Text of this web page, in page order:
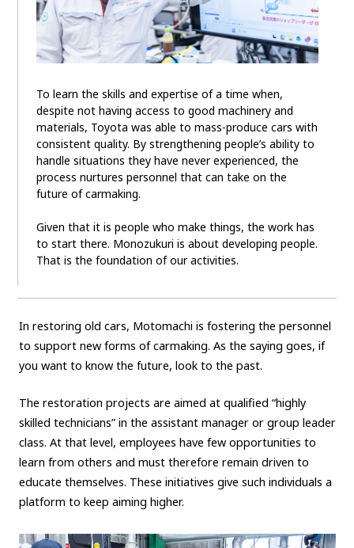
To learn the skills and expertise of a time when,
despite not having access to good machinery and
materials, Toyota was able to mass-produce cars with
consistent quality. By strengthening people’s ability to
handle situations they have never experienced, the
process nurtures personnel that can take on the
future of carmaking.
Given that it is people who make things, the work has
to start there. Monozukuri is about developing people.
That is the foundation of our activities.
In restoring old cars, Motomachi is fostering the personnel
to support new forms of carmaking. As the saying goes, if
you want to know the future, look to the past.
The restoration projects are aimed at qualified “highly
skilled technicians” in the assistant manager or group leader
class. At that level, employees have few opportunities to
learn from others and must therefore remain driven to
educate themselves. These initiatives give such individuals a
platform to keep aiming higher.